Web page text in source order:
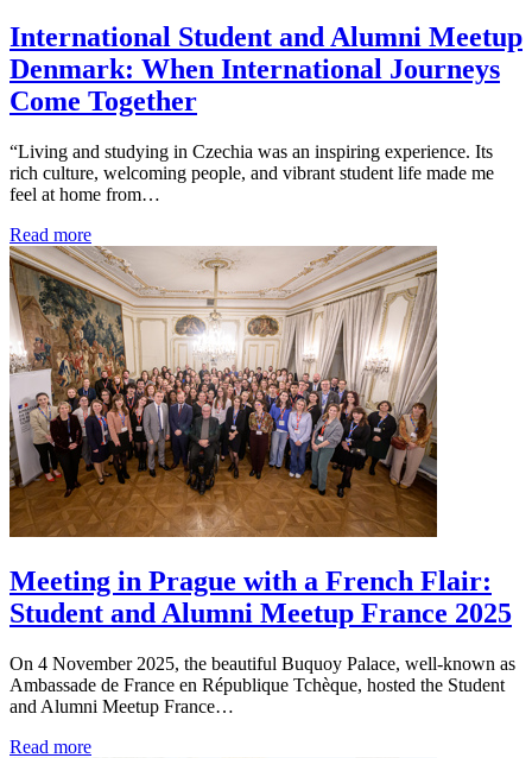
International Student and Alumni Meetup
Denmark: When International Journeys
Come Together
“Living and studying in Czechia was an inspiring experience. Its
rich culture, welcoming people, and vibrant student life made me
feel at home from…
Read more
Meeting in Prague with a French Flair:
Student and Alumni Meetup France 2025
On 4 November 2025, the beautiful Buquoy Palace, well-known as
Ambassade de France en République Tchèque, hosted the Student
and Alumni Meetup France…
Read more